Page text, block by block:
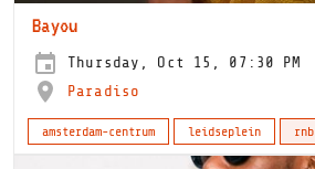
Bayou
Thursday, Oct 15, 07:30 PM
Paradiso
amsterdam-centrum leidseplein rnb